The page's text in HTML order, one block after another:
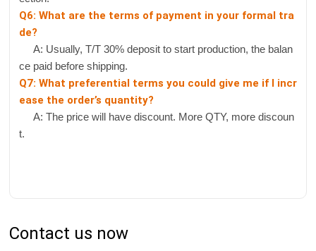
Q6: What are the terms of payment in your formal tra
de?
A: Usually, T/T 30% deposit to start production, the balan
ce paid before shipping.
Q7: What preferential terms you could give me if I incr
ease the order’s quantity?
A: The price will have discount. More QTY, more discoun
t.
Contact us now